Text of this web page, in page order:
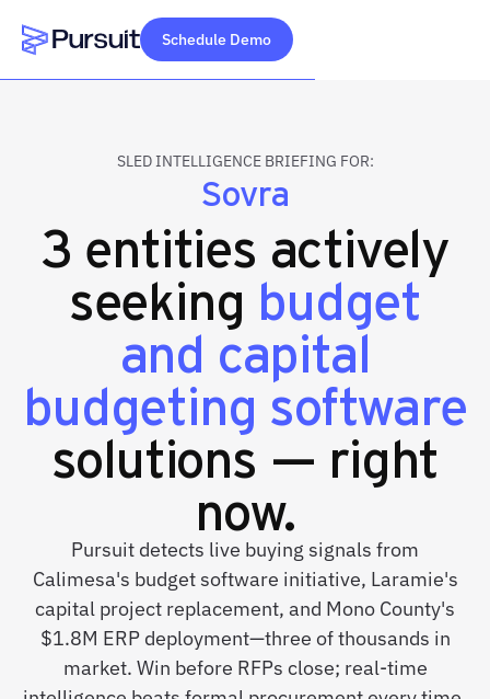
Webflow Homepage
Schedule Demo
SLED INTELLIGENCE BRIEFING FOR:
Sovra
3 entities actively
seeking budget
and capital
budgeting software
solutions — right
now.
Pursuit detects live buying signals from
Calimesa's budget software initiative, Laramie's
capital project replacement, and Mono County's
$1.8M ERP deployment—three of thousands in
market. Win before RFPs close; real-time